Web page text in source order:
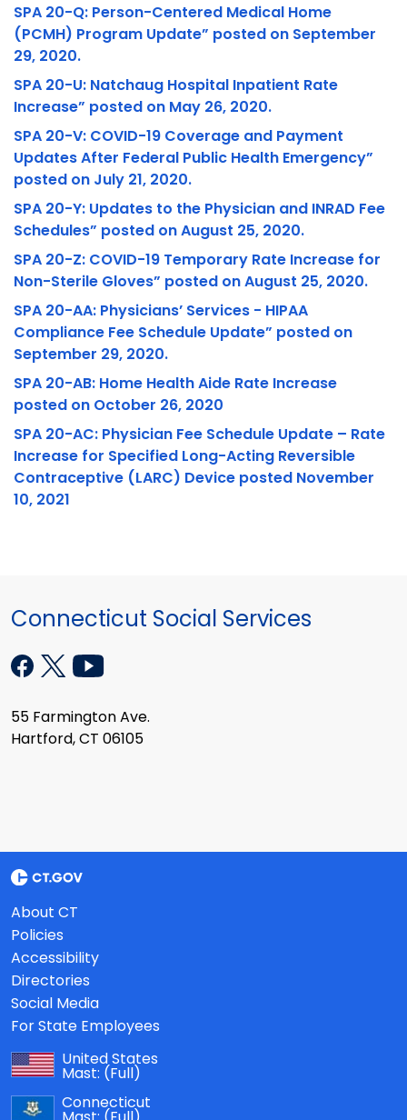
SPA 20-Q: Person-Centered Medical Home
(PCMH) Program Update” posted on September
29, 2020.
SPA 20-U: Natchaug Hospital Inpatient Rate
Increase” posted on May 26, 2020.
SPA 20-V: COVID-19 Coverage and Payment
Updates After Federal Public Health Emergency”
posted on July 21, 2020.
SPA 20-Y: Updates to the Physician and INRAD Fee
Schedules” posted on August 25, 2020.
SPA 20-Z: COVID-19 Temporary Rate Increase for
Non-Sterile Gloves” posted on August 25, 2020.
SPA 20-AA: Physicians’ Services - HIPAA
Compliance Fee Schedule Update” posted on
September 29, 2020.
SPA 20-AB: Home Health Aide Rate Increase
posted on October 26, 2020
SPA 20-AC: Physician Fee Schedule Update – Rate
Increase for Specified Long-Acting Reversible
Contraceptive (LARC) Device posted November
10, 2021
Connecticut Social Services
55 Farmington Ave.
Hartford, CT 06105
About CT
Policies
Accessibility
Directories
Social Media
For State Employees
United States
Mast: (Full)
Connecticut